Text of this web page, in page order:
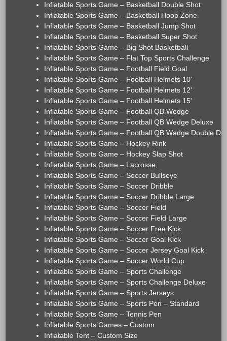
Inflatable Sports Game – Basketball Double Shot
Inflatable Sports Game – Basketball Hoop Zone
Inflatable Sports Game – Basketball Jump Shot
Inflatable Sports Game – Basketball Super Shot
Inflatable Sports Game – Big Shot Basketball
Inflatable Sports Game – Flat Top Sports Challenge
Inflatable Sports Game – Football Field Goal
Inflatable Sports Game – Football Helmets 10'
Inflatable Sports Game – Football Helmets 12'
Inflatable Sports Game – Football Helmets 15'
Inflatable Sports Game – Football QB Wedge
Inflatable Sports Game – Football QB Wedge Deluxe
Inflatable Sports Game – Football QB Wedge Double
Inflatable Sports Game – Hockey Rink
Inflatable Sports Game – Hockey Slap Shot
Inflatable Sports Game – Lacrosse
Inflatable Sports Game – Soccer Bullseye
Inflatable Sports Game – Soccer Dribble
Inflatable Sports Game – Soccer Dribble Large
Inflatable Sports Game – Soccer Field
Inflatable Sports Game – Soccer Field Large
Inflatable Sports Game – Soccer Free Kick
Inflatable Sports Game – Soccer Goal Kick
Inflatable Sports Game – Soccer Jersey Goal Kick
Inflatable Sports Game – Soccer World Cup
Inflatable Sports Game – Sports Challenge
Inflatable Sports Game – Sports Challenge Deluxe
Inflatable Sports Game – Sports Jerseys
Inflatable Sports Game – Sports Pen – Standard
Inflatable Sports Game – Tennis Pen
Inflatable Sports Games – Custom
Inflatable Tent – Custom Size